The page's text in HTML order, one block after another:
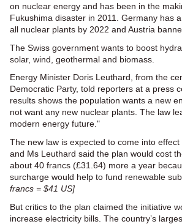
on nuclear energy and has been in the
Fukushima disaster in 2011. Germany has
all nuclear plants by 2022 and Austria
The Swiss government wants to boost
solar, wind, geothermal and biomass.
Energy Minister Doris Leuthard, from the
Democratic Party, told reporters at a press
results shows the population wants a new
not want any new nuclear plants. The law
modern energy future."
The new law is expected to come into
and Ms Leuthard said the plan would cost
about 40 francs (£31.64) more a year
surcharge would help to fund renewable
francs = $41 US]
But critics to the plan claimed the initiative
increase electricity bills. The country’s